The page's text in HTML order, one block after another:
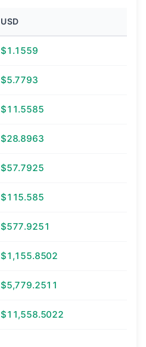
USD
$1.1559
$5.7793
$11.5585
$28.8963
$57.7925
$115.585
$577.9251
$1,155.8502
$5,779.2511
$11,558.5022